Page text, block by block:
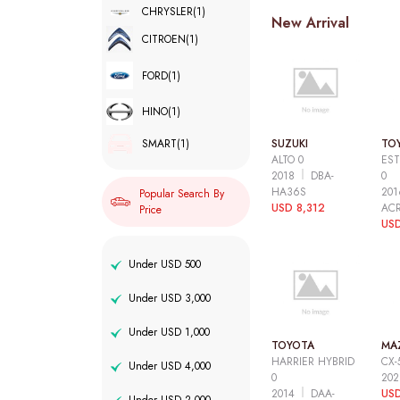
CHRYSLER(1)
CITROEN(1)
FORD(1)
HINO(1)
SMART(1)
Popular Search By
Price
Under USD 500
Under USD 3,000
Under USD 1,000
Under USD 4,000
New Arrival
SUZUKI
ALTO 0
2018
DBA-
HA36S
USD 8,312
0
TOYOTA
HARRIER HYBRID
0
2014
DAA-